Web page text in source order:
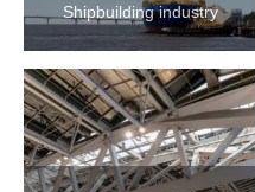
Shipbuilding industry